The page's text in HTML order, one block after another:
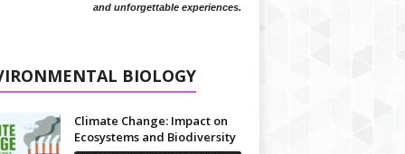
and unforgettable experiences.
BIOLOGY
Climate Change: Impact on
Ecosystems and Biodiversity